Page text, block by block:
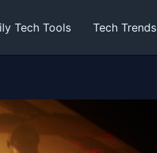
Tech Tools Tech Trends